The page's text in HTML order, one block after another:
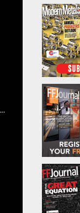
advertising-